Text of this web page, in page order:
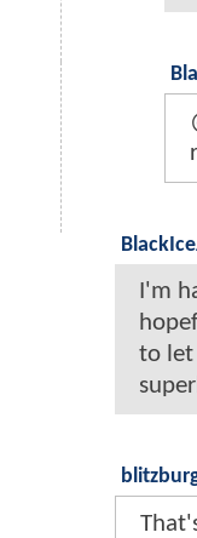
I'm
to let